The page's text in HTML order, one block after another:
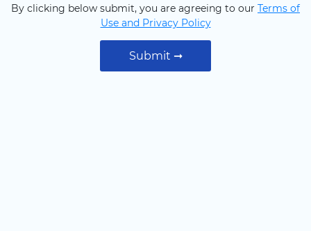
By clicking below submit, you are agreeing to our Terms of
Use and Privacy Policy
Submit ➞